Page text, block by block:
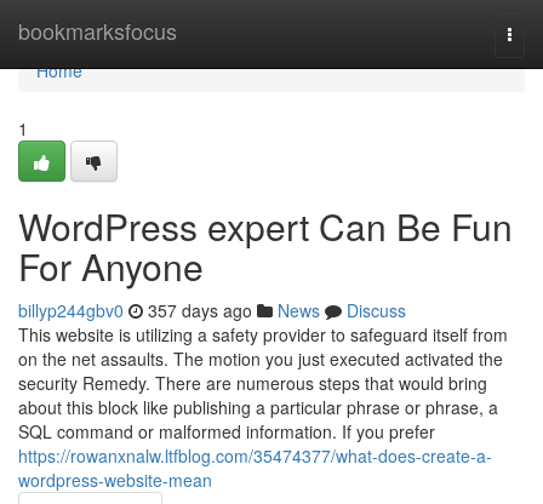
bookmarksfocus
Home
Home
1
WordPress expert Can Be Fun
For Anyone
billyp244gbv0 357 days ago News
Discuss
This website is utilizing a safety provider to safeguard itself from
on the net assaults. The motion you just executed activated the
security Remedy. There are numerous steps that would bring
about this block like publishing a particular phrase or phrase, a
SQL command or malformed information. If you prefer
https://rowanxnalw.ltfblog.com/35474377/what-does-create-a-
wordpress-website-mean